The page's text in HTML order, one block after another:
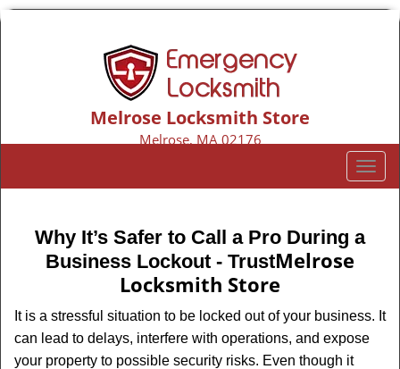
Melrose Locksmith Store
Melrose, MA 02176
T
o
l
v
i
Why It’s Safer to Call a Pro During a
Business Lockout - TrustMelrose
Locksmith Store
It is a stressful situation to be locked out of your business. It
can lead to delays, interfere with operations, and expose
your property to possible security risks. Even though it